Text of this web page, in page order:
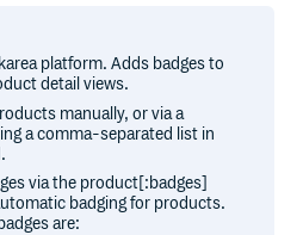
platform. Adds badges to
detail views.
manually, or via a
a comma-separated list in
via the product[:badges]
badging for products.
are: